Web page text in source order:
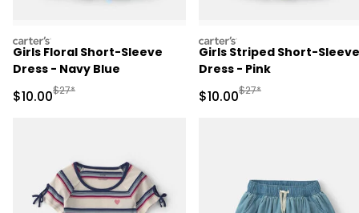
carters
Girls Floral Short-Sleeve
Dress - Navy Blue
Sale Price
$10.00Manufactured Suggested Retail Price
$27*
carters
Girls Striped Short-Sleeve
Dress - Pink
Sale Price
$10.00Manufactured
$27*